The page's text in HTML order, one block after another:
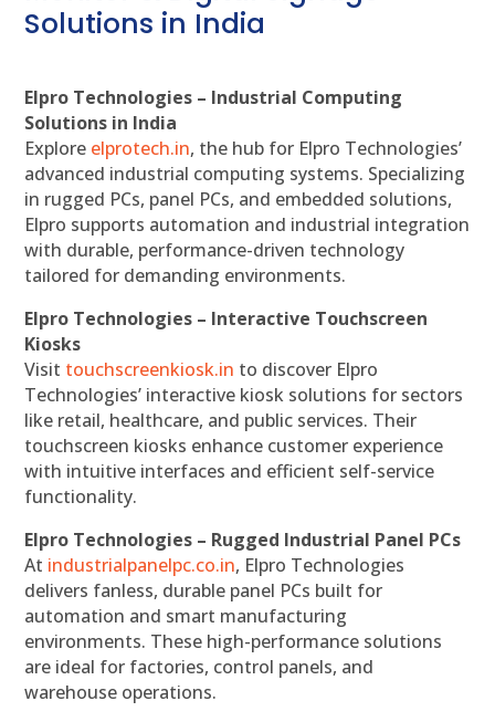
Solutions in India
Elpro Technologies – Industrial Computing
Solutions in India
Explore elprotech.in, the hub for Elpro Technologies’
advanced industrial computing systems. Specializing
in rugged PCs, panel PCs, and embedded solutions,
Elpro supports automation and industrial integration
with durable, performance-driven technology
tailored for demanding environments.
Elpro Technologies – Interactive Touchscreen
Kiosks
Visit touchscreenkiosk.in to discover Elpro
Technologies’ interactive kiosk solutions for sectors
like retail, healthcare, and public services. Their
touchscreen kiosks enhance customer experience
with intuitive interfaces and efficient self-service
functionality.
Elpro Technologies – Rugged Industrial Panel PCs
At industrialpanelpc.co.in, Elpro Technologies
delivers fanless, durable panel PCs built for
automation and smart manufacturing
environments. These high-performance solutions
are ideal for factories, control panels, and
warehouse operations.